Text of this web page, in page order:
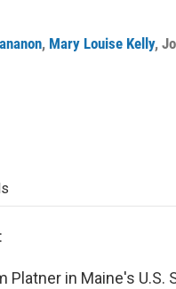
, Mary Louise Kelly,
Platner in Maine's